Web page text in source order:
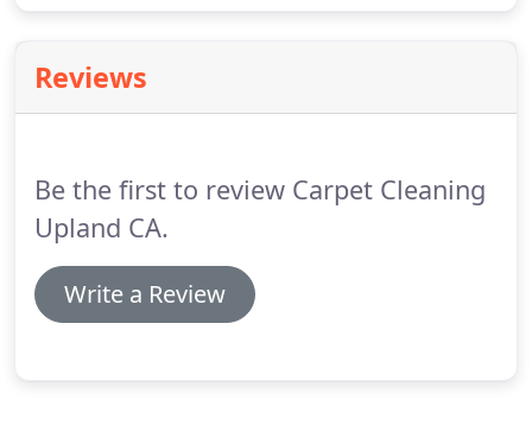
Reviews
Be the first to review Carpet Cleaning
Upland CA.
Write a Review